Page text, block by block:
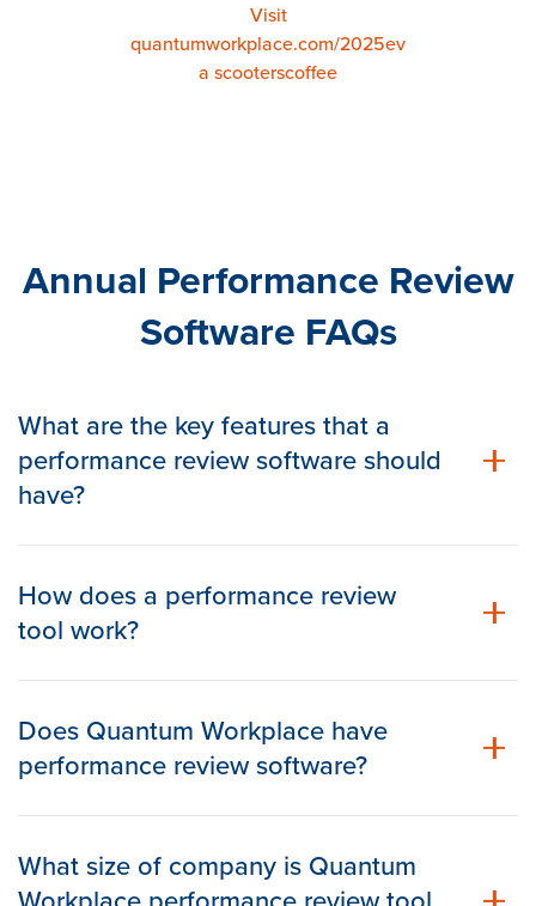
Visit
quantumworkplace.com/2025ev
a scooterscoffee
Annual Performance Review
Software FAQs
What are the key features that a
performance review software should
have?
How does a performance review
tool work?
Does Quantum Workplace have
performance review software?
What size of company is Quantum